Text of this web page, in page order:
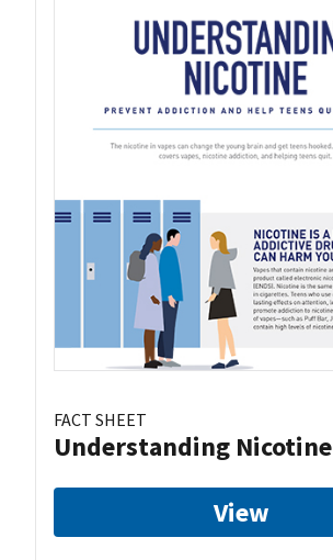
FACT SHEET
Understanding Nicotine
View